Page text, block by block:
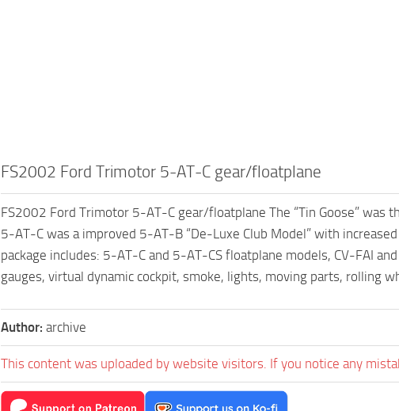
FS2002 Ford Trimotor 5-AT-C gear/floatplane
FS2002 Ford Trimotor 5-AT-C gear/floatplane The “Tin Goose”
5-AT-C was a improved 5-AT-B “De-Luxe Club Model” with
package includes: 5-AT-C and 5-AT-CS floatplane models, CV-FAI
gauges, virtual dynamic cockpit, smoke, lights, moving parts, rolling
Author: archive
This content was uploaded by website visitors. If you notice any